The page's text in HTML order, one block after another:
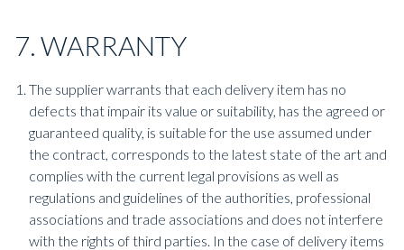
7. WARRANTY
The supplier warrants that each delivery item has no
defects that impair its value or suitability, has the agreed or
guaranteed quality, is suitable for the use assumed under
the contract, corresponds to the latest state of the art and
complies with the current legal provisions as well as
regulations and guidelines of the authorities, professional
associations and trade associations and does not interfere
with the rights of third parties. In the case of delivery items